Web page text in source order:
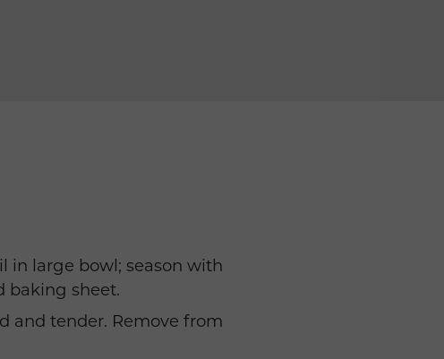
in large bowl; season with
baking sheet.
and tender. Remove from